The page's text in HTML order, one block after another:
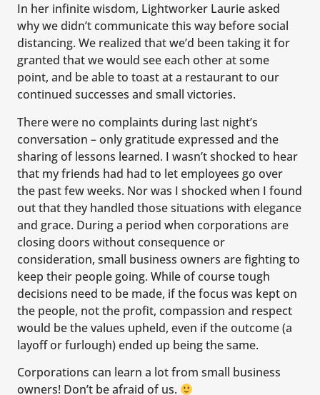
In her infinite wisdom, Lightworker Laurie asked
why we didn’t communicate this way before social
distancing. We realized that we’d been taking it for
granted that we would see each other at some
point, and be able to toast at a restaurant to our
continued successes and small victories.
There were no complaints during last night’s
conversation – only gratitude expressed and the
sharing of lessons learned. I wasn’t shocked to hear
that my friends had had to let employees go over
the past few weeks. Nor was I shocked when I found
out that they handled those situations with elegance
and grace. During a period when corporations are
closing doors without consequence or
consideration, small business owners are fighting to
keep their people going. While of course tough
decisions need to be made, if the focus was kept on
the people, not the profit, compassion and respect
would be the values upheld, even if the outcome (a
layoff or furlough) ended up being the same.
Corporations can learn a lot from small business
owners! Don’t be afraid of us.